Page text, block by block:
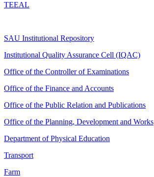
TEEAL
SAU Institutional Repository
Institutional Quality Assurance Cell (IQAC)
Office of the Controller of Examinations
Office of the Finance and Accounts
Office of the Public Relation and Publications
Office of the Planning, Development and Works
Department of Physical Education
Transport
Farm